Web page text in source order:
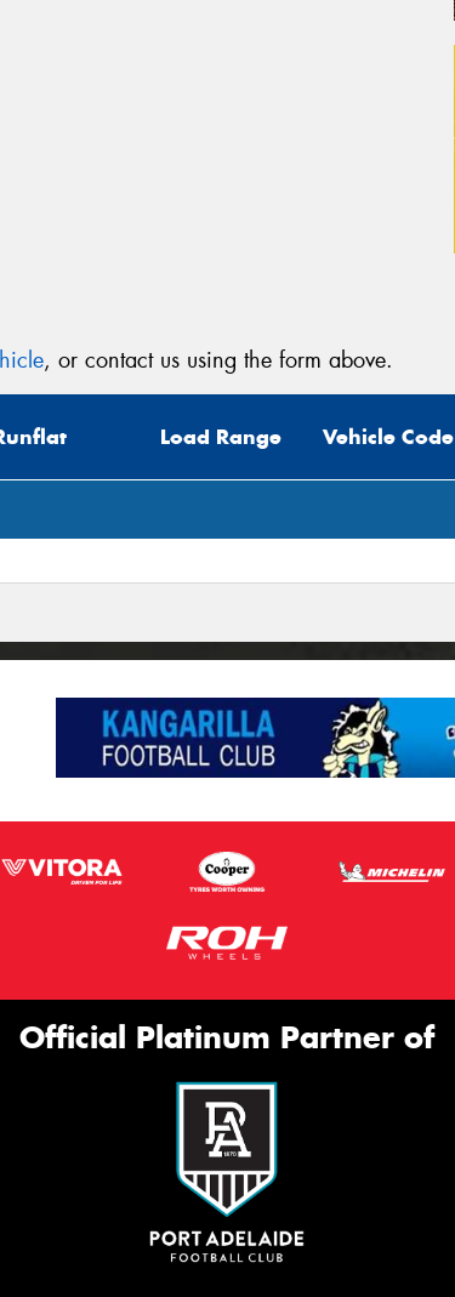
, or contact us using the form above.
Load Range Vehicle Code
Official Platinum Partner of